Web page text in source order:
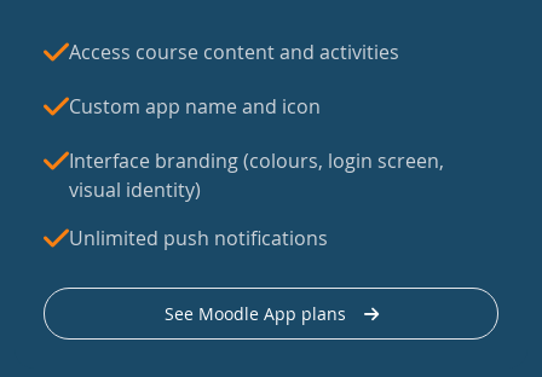
Access course content and activities
Custom app name and icon
Interface branding (colours, login screen,
visual identity)
Unlimited push notifications
See Moodle App plans